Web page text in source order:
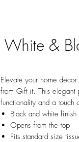
White &
Elevate your home
from Gift it. This elegant
functionality and a touch
Black and white finish
Opens from the top
Fits standard size